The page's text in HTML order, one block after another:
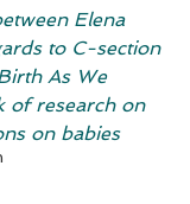
Elena
to C-section
As We
of research on
on babies